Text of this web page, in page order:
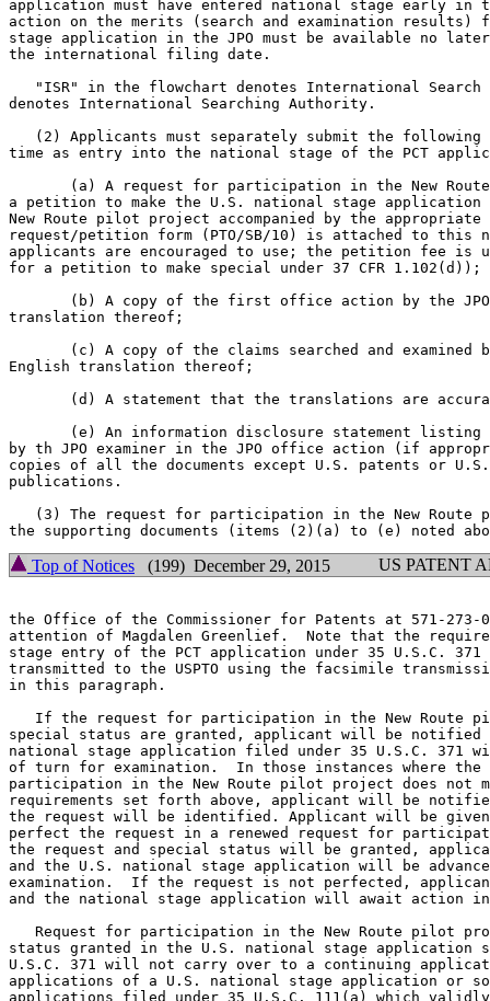
application must have entered national stage early in
action on the merits (search and examination results)
stage application in the JPO must be available no later
the international filing date.
"ISR" in the flowchart denotes International Search
denotes International Searching Authority.
(2) Applicants must separately submit the following
time as entry into the national stage of the PCT
(a) A request for participation in the New
a petition to make the U.S. national stage application
New Route pilot project accompanied by the appropriate
request/petition form (PTO/SB/10) is attached to this
applicants are encouraged to use; the petition fee is
for a petition to make special under 37 CFR 1.102(d));
(b) A copy of the first office action by the
translation thereof;
(c) A copy of the claims searched and examined
English translation thereof;
(d) A statement that the translations are
(e) An information disclosure statement listing
by th JPO examiner in the JPO office action (if
copies of all the documents except U.S. patents or
publications.
(3) The request for participation in the New Route
Top of Notices (199) December 29, 2015 US PATENT
the Office of the Commissioner for Patents at 571-
attention of Magdalen Greenlief.  Note that the
stage entry of the PCT application under 35 U.S.C. 371
transmitted to the USPTO using the facsimile
in this paragraph.
If the request for participation in the New Route
special status are granted, applicant will be notified
national stage application filed under 35 U.S.C. 371
of turn for examination.  In those instances where the
participation in the New Route pilot project does not
requirements set forth above, applicant will be
the request will be identified. Applicant will be given
perfect the request in a renewed request for
the request and special status will be granted,
and the U.S. national stage application will be
examination.  If the request is not perfected,
and the national stage application will await action
Request for participation in the New Route pilot
status granted in the U.S. national stage application
U.S.C. 371 will not carry over to a continuing
applications of a U.S. national stage application or
applications filed under 35 U.S.C. 111(a) which